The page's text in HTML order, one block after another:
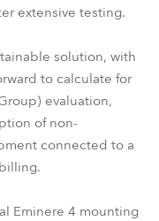
extensive testing.
solution, with
to calculate for
evaluation,
of non-
connected to a
Eminere 4 mounting